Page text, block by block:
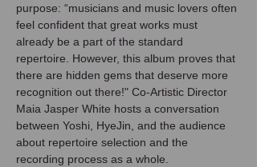
purpose: “musicians and music lovers often
feel confident that great works must
already be a part of the standard
repertoire. However, this album proves that
there are hidden gems that deserve more
recognition out there!" Co-Artistic Director
Maia Jasper White hosts a conversation
between Yoshi, HyeJin, and the audience
about repertoire selection and the
recording process as a whole.